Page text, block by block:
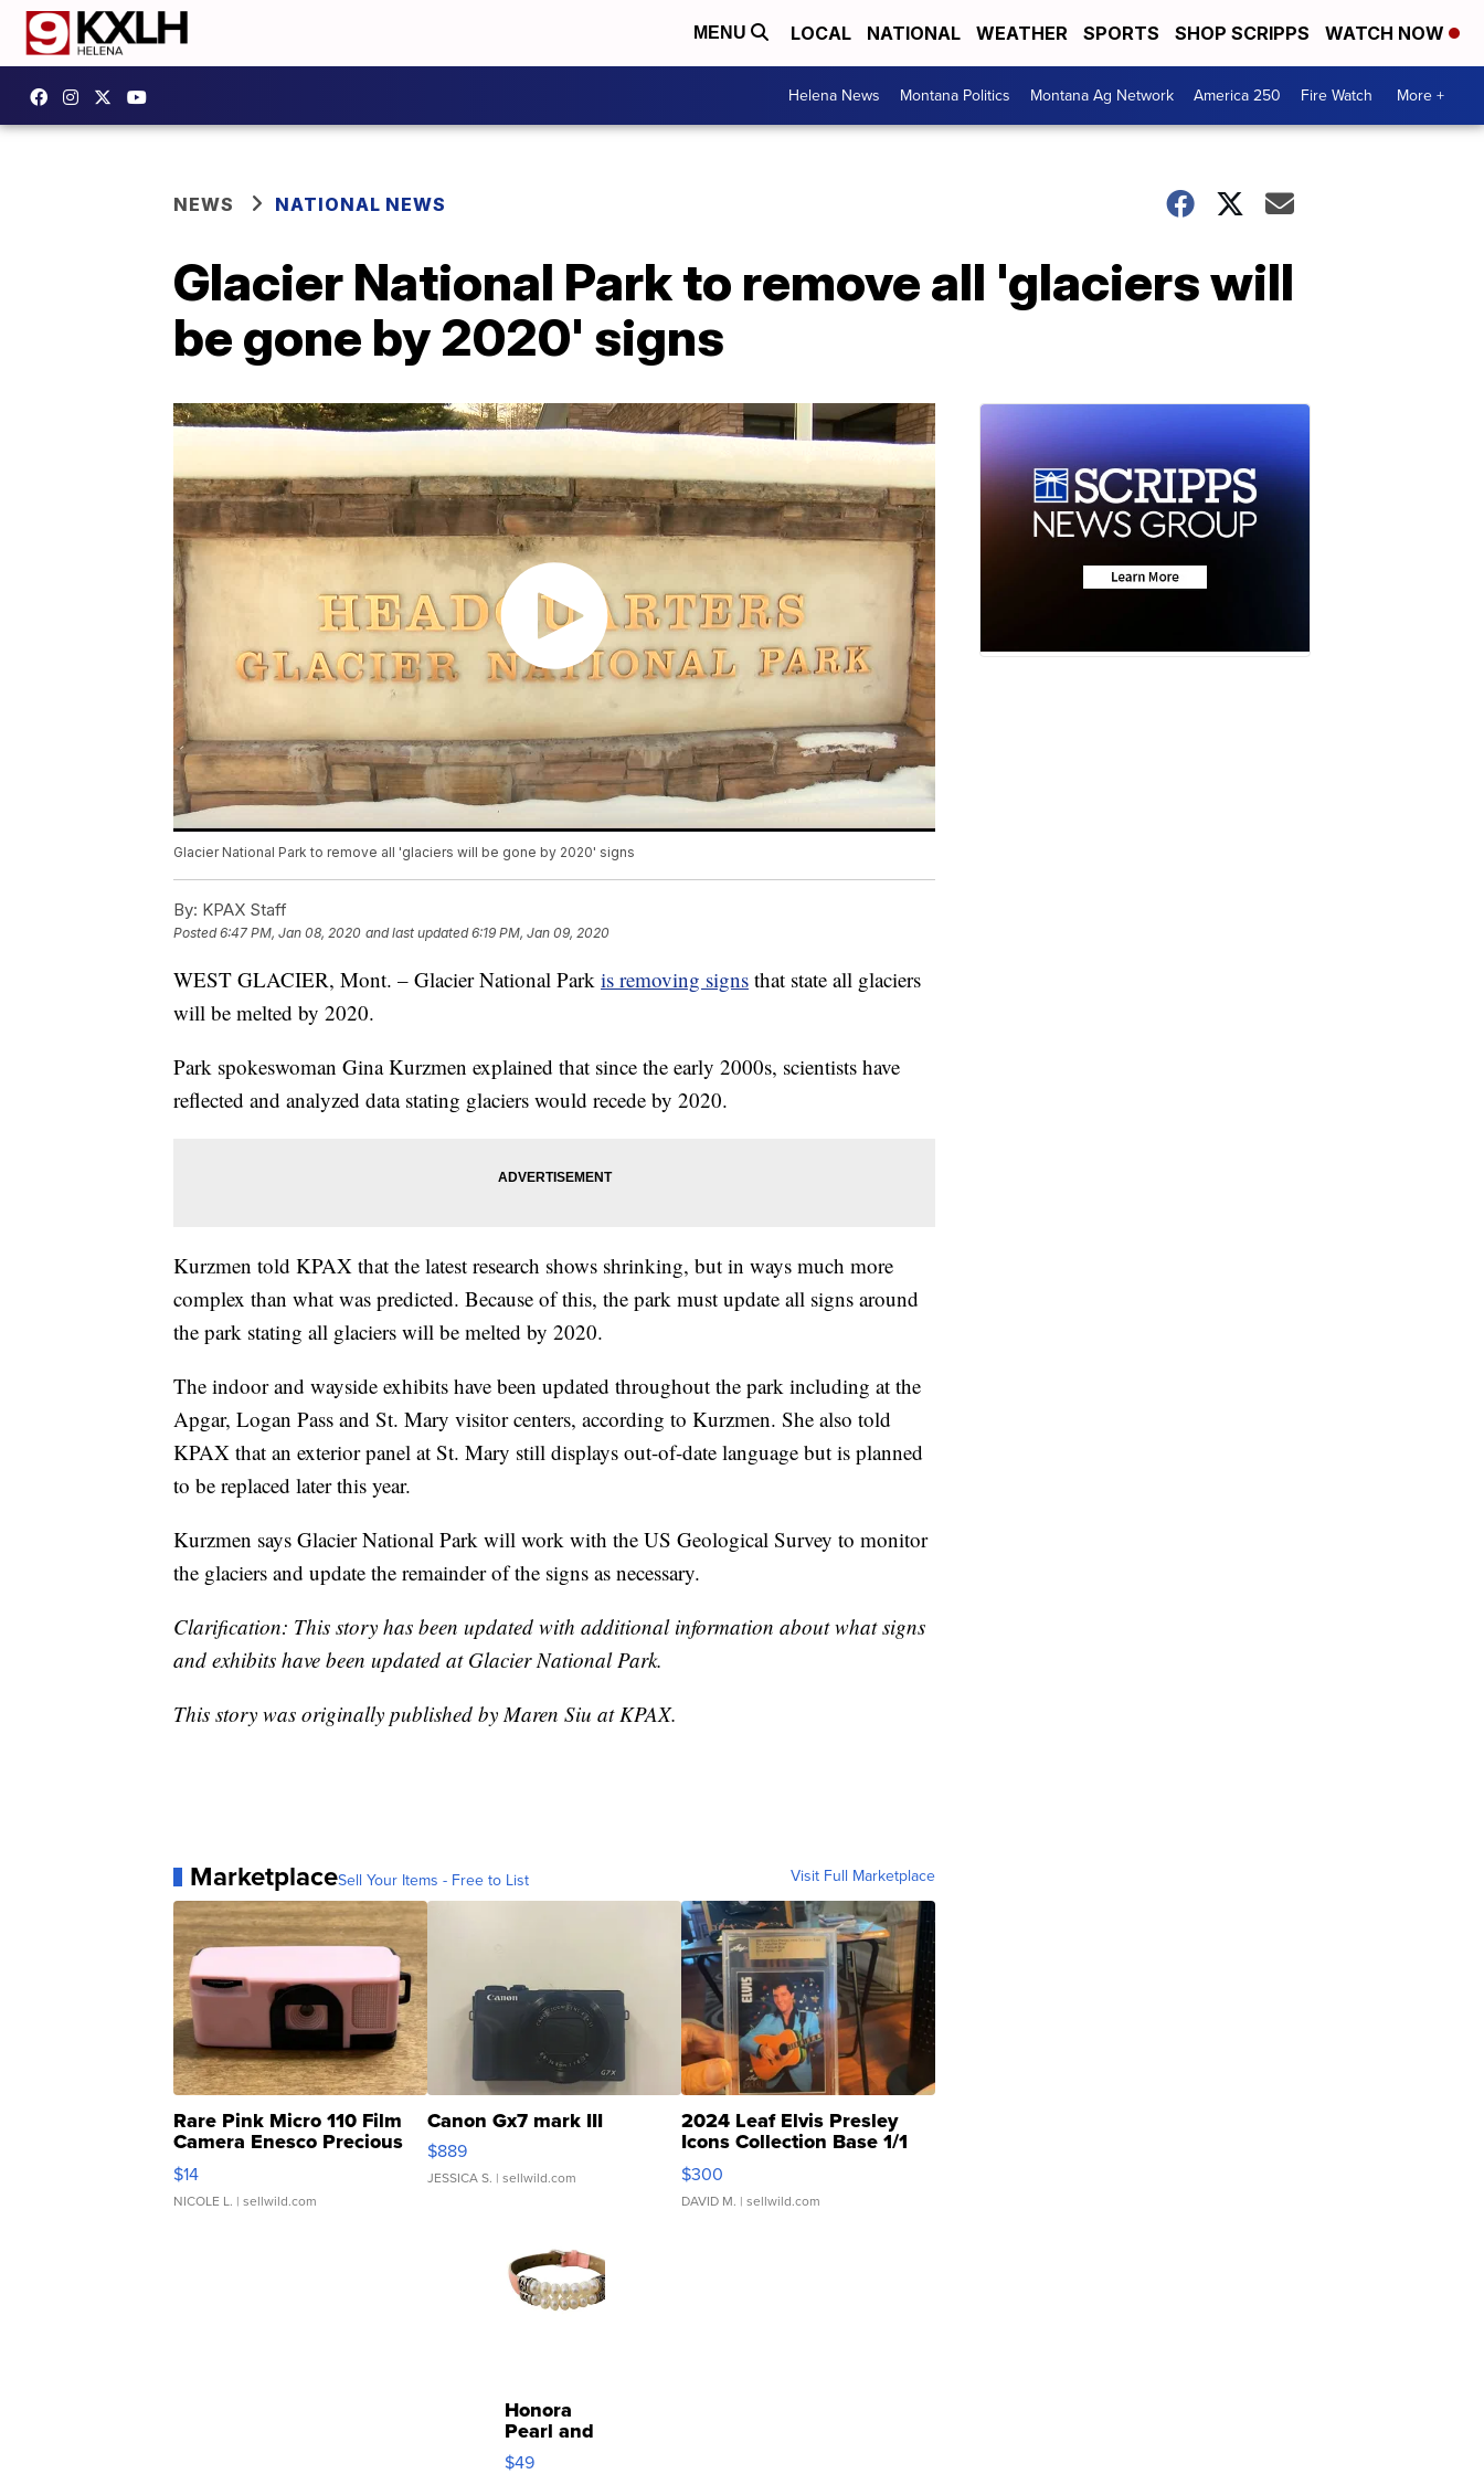
MENU LOCAL NATIONAL WEATHER SPORTS SHOP SCRIPPS WATCH NOW
Helena News Montana Politics Montana Ag Network America 250 Fire Watch More +
NEWS NATIONAL NEWS
Glacier National Park to remove all 'glaciers will
be gone by 2020' signs
Glacier National Park to remove all 'glaciers will be gone by 2020' signs
By: KPAX Staff
Posted6:47 PM, Jan 08, 2020 and last updated 6:19 PM, Jan 09, 2020
WEST GLACIER, Mont. – Glacier National Park is removing signs that state all glaciers
will be melted by 2020.
Park spokeswoman Gina Kurzmen explained that since the early 2000s, scientists have
reflected and analyzed data stating glaciers would recede by 2020.
Kurzmen told KPAX that the latest research shows shrinking, but in ways much more
complex than what was predicted. Because of this, the park must update all signs around
the park stating all glaciers will be melted by 2020.
The indoor and wayside exhibits have been updated throughout the park including at the
Apgar, Logan Pass and St. Mary visitor centers, according to Kurzmen. She also told
KPAX that an exterior panel at St. Mary still displays out-of-date language but is planned
to be replaced later this year.
Kurzmen says Glacier National Park will work with the US Geological Survey to monitor
the glaciers and update the remainder of the signs as necessary.
Clarification: This story has been updated with additional information about what signs
and exhibits have been updated at Glacier National Park.
This story was originally published by Maren Siu at KPAX.
MarketplaceSell Your Items - Free to List Visit Full Marketplace
Rare Pink Micro 110 Film
Camera Enesco Precious
Moments TD4
$14
NICOLE L. | sellwild.com
Canon Gx7 mark III
$889
JESSICA S. | sellwild.com
2024 Leaf Elvis Presley
Icons Collection Base 1/1
SSP Clear ...
$300
DAVID M. | sellwild.com
Honora
Pearl and
Pink
$49